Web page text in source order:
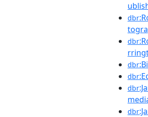
dbr
dbr
dbr
dbr
dbr
dbr